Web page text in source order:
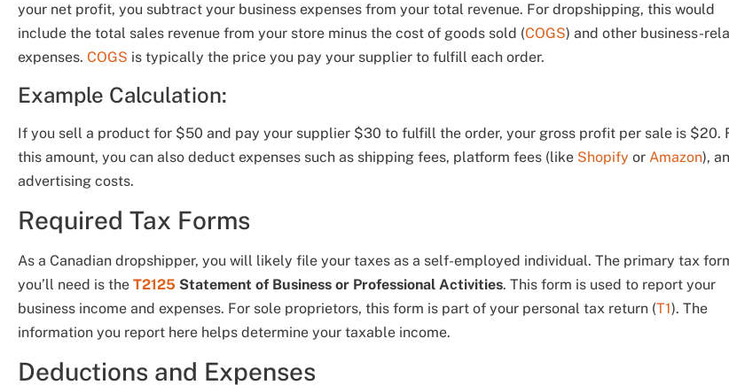
your net profit, you subtract your business expenses from your total revenue. For dropshipping, this would
include the total sales revenue from your store minus the cost of goods sold (COGS) and other business-
expenses. COGS is typically the price you pay your supplier to fulfill each order.
Example Calculation:
If you sell a product for $50 and pay your supplier $30 to fulfill the order, your gross profit per sale is $20.
this amount, you can also deduct expenses such as shipping fees, platform fees (like Shopify or Amazon),
advertising costs.
Required Tax Forms
As a Canadian dropshipper, you will likely file your taxes as a self-employed individual. The primary tax
you’ll need is the T2125 Statement of Business or Professional Activities. This form is used to report your
business income and expenses. For sole proprietors, this form is part of your personal tax return (T1). The
information you report here helps determine your taxable income.
Deductions and Expenses